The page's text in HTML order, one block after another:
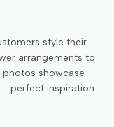
style their
arrangements to
showcase
perfect inspiration